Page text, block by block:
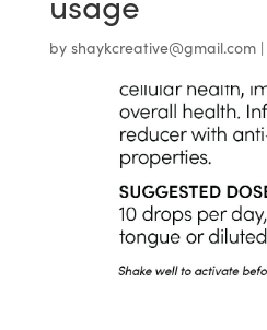
by shaykcreative@gmail.com|